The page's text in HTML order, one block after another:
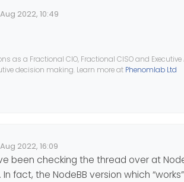
so much for checking it out. I will see if we
tested or something like that.
2022, 10:49
Date
as a Fractional CIO, Fractional CISO and
decision making. Learn more at Phenomlab Ltd
2022, 16:09
Date
been checking the thread over at
In fact, the NodeBB version which